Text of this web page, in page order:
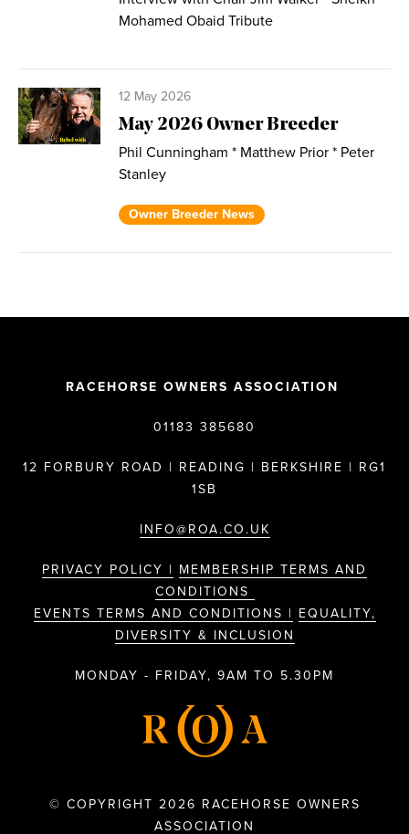
Mohamed Obaid Tribute
12 May 2026
May 2026 Owner Breeder
Phil Cunningham * Matthew Prior * Peter
Stanley
Owner Breeder News
RACEHORSE OWNERS ASSOCIATION
01183 385680
12 FORBURY ROAD | READING | BERKSHIRE | RG1
1SB
INFO@ROA.CO.UK
PRIVACY POLICY | MEMBERSHIP TERMS AND
CONDITIONS
EVENTS TERMS AND CONDITIONS | EQUALITY,
DIVERSITY & INCLUSION
MONDAY - FRIDAY, 9AM TO 5.30PM
© COPYRIGHT 2026 RACEHORSE OWNERS
ASSOCIATION